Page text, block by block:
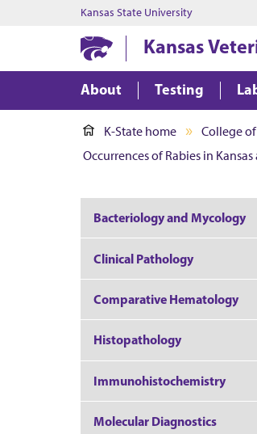
Kansas State University
Kansas
About Testing
K-State home College
Occurrences of Rabies in
Bacteriology and Mycology
Clinical Pathology
Comparative Hematology
Histopathology
Immunohistochemistry
Molecular Diagnostics